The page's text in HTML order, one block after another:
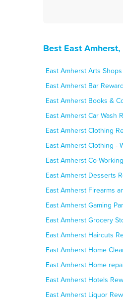
Best East
East Amherst Arts
East Amherst Bar
East Amherst Books &
East Amherst Car Wash
East Amherst Clothing
East Amherst Clothing -
East Amherst Co-
East Amherst Desserts
East Amherst Firearms
East Amherst Gaming
East Amherst Grocery
East Amherst Haircuts
East Amherst Home
East Amherst Home
East Amherst Hotels
East Amherst Liquor